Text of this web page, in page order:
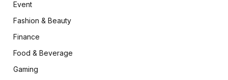
Event
Fashion & Beauty
Finance
Food & Beverage
Gaming